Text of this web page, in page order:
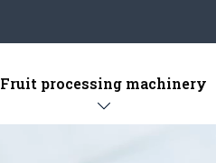
Fruit processing machinery